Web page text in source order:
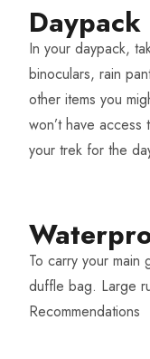
Daypack
In your daypack,
binoculars, rain
other items you
won’t have
your trek for the
To carry your
duffle bag. Large
Recommendations